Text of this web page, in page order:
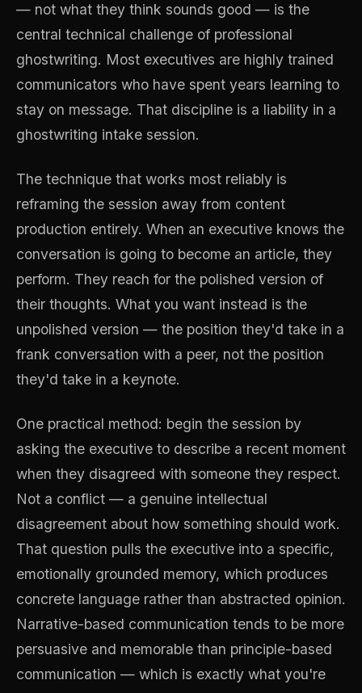
— not what they think sounds good — is the
central technical challenge of professional
ghostwriting. Most executives are highly trained
communicators who have spent years learning to
stay on message. That discipline is a liability in a
ghostwriting intake session.
The technique that works most reliably is
reframing the session away from content
production entirely. When an executive knows the
conversation is going to become an article, they
perform. They reach for the polished version of
their thoughts. What you want instead is the
unpolished version — the position they'd take in a
frank conversation with a peer, not the position
they'd take in a keynote.
One practical method: begin the session by
asking the executive to describe a recent moment
when they disagreed with someone they respect.
Not a conflict — a genuine intellectual
disagreement about how something should work.
That question pulls the executive into a specific,
emotionally grounded memory, which produces
concrete language rather than abstracted opinion.
Narrative-based communication tends to be more
persuasive and memorable than principle-based
communication — which is exactly what you're